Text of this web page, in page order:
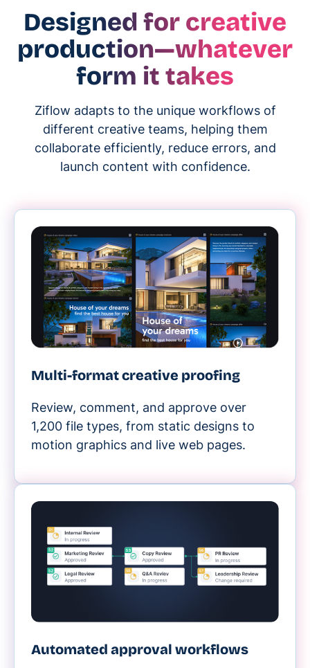
Designed for creative
production—whatever
form it takes
Ziflow adapts to the unique workflows of
different creative teams, helping them
collaborate efficiently, reduce errors, and
launch content with confidence.
Multi-format creative proofing
Review, comment, and approve over
1,200 file types, from static designs to
motion graphics and live web pages.
Automated approval workflows